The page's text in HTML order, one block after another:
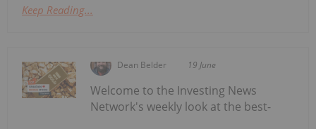
Keep Reading...
Dean Belder 19 June
Welcome to the Investing News
Network's weekly look at the best-